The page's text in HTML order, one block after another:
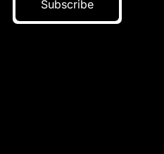
Subscribe